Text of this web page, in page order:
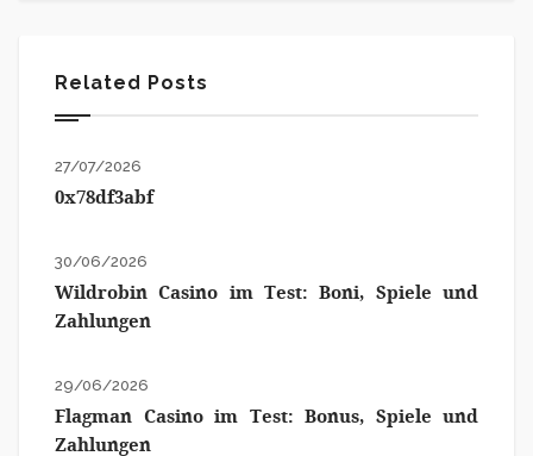
Related Posts
27/07/2026
0x78df3abf
30/06/2026
Wildrobin Casino im Test: Boni, Spiele und
Zahlungen
29/06/2026
Flagman Casino im Test: Bonus, Spiele und
Zahlungen